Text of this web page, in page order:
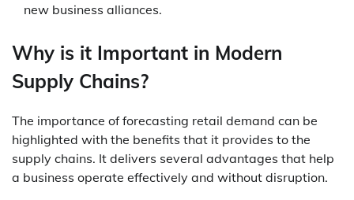
new business alliances.
Why is it Important in Modern
Supply Chains?
The importance of forecasting retail demand can be
highlighted with the benefits that it provides to the
supply chains. It delivers several advantages that help
a business operate effectively and without disruption.